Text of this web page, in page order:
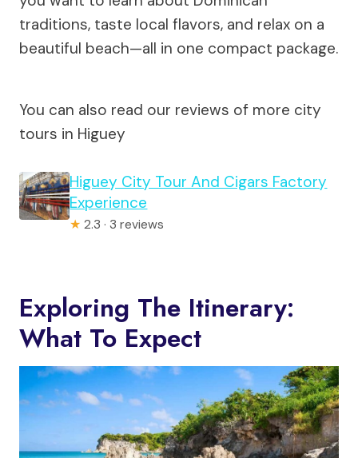
traditions, taste local flavors, and relax on a
beautiful beach—all in one compact package.
You can also read our reviews of more city
tours in Higuey
Higuey City Tour And Cigars Factory
Experience
★ 2.3 · 3 reviews
Exploring The Itinerary:
What To Expect